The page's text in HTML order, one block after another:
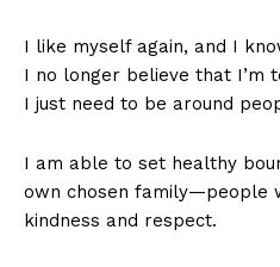
I like myself again, and I
I no longer believe that I’m
I just need to be around
I am able to set healthy
own chosen family—people
kindness and respect.